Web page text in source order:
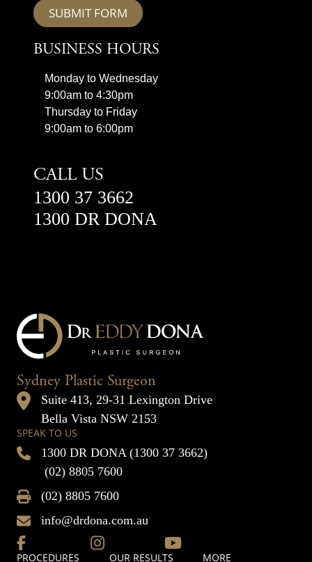
BUSINESS HOURS
Monday to Wednesday
9:00am to 4:30pm
Thursday to Friday
9:00am to 6:00pm
CALL US
1300 37 3662
1300 DR DONA
SUBMIT FORM
Sydney Plastic Surgeon
Suite 413, 29-31 Lexington Drive
Bella Vista NSW 2153
SPEAK TO US
1300 DR DONA (1300 37 3662)
(02) 8805 7600
(02) 8805 7600
info@drdona.com.au
PROCEDURES OUR RESULTS MORE